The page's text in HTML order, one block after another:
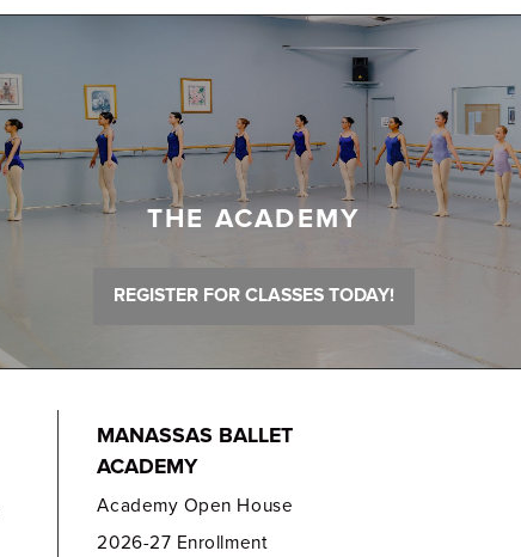
THE ACADEMY
REGISTER FOR CLASSES TODAY!
MANASSAS BALLET
ACADEMY
Academy Open House
2026-27 Enrollment